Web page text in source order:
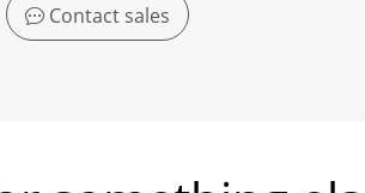
Contact sales